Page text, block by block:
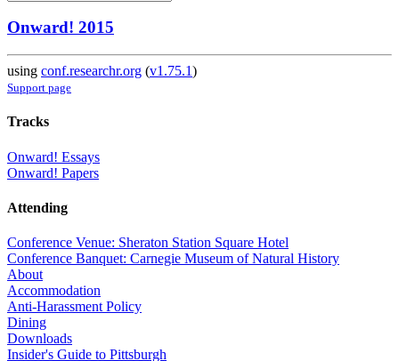
Onward! 2015
using conf.researchr.org (v1.75.1)
Support page
Tracks
Onward! Essays
Onward! Papers
Attending
Conference Venue: Sheraton Station Square Hotel
Conference Banquet: Carnegie Museum of Natural History
About
Accommodation
Anti-Harassment Policy
Dining
Downloads
Insider's Guide to Pittsburgh